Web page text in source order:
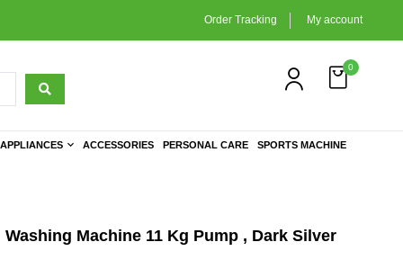
Order Tracking My account
0
ACCESSORIES PERSONAL CARE SPORTS MACHINE
Machine 11 Kg Pump , Dark Silver